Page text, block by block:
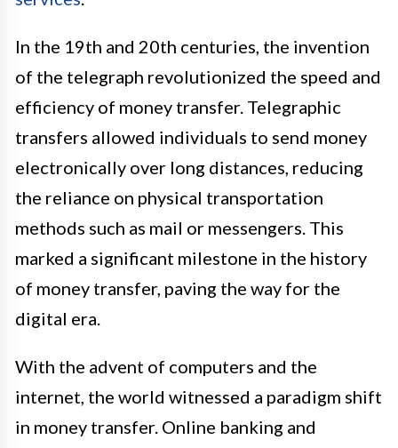
In the 19th and 20th centuries, the invention
of the telegraph revolutionized the speed and
efficiency of money transfer. Telegraphic
transfers allowed individuals to send money
electronically over long distances, reducing
the reliance on physical transportation
methods such as mail or messengers. This
marked a significant milestone in the history
of money transfer, paving the way for the
digital era.
With the advent of computers and the
internet, the world witnessed a paradigm shift
in money transfer. Online banking and